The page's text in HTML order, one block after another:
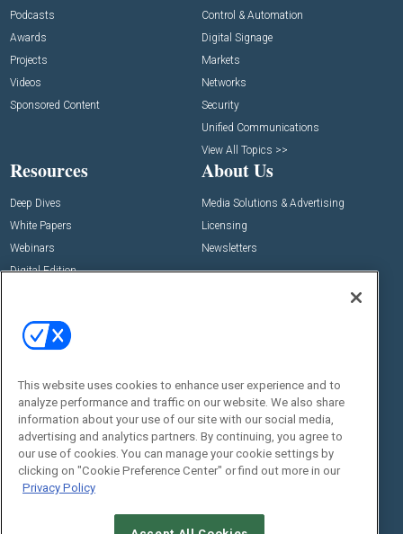
Podcasts
Awards
Projects
Videos
Sponsored Content
Control & Automation
Digital Signage
Markets
Networks
Security
Unified Communications
View All Topics >>
Resources
Deep Dives
White Papers
Webinars
Digital Edition
About Us
Media Solutions & Advertising
Licensing
Newsletters
Events
Commercial Integrator Webinars
Customer Sevice
Social:
This website uses cookies to enhance user experience and to
analyze performance and traffic on our website. We also share
information about your use of our site with our social media,
advertising and analytics partners. By continuing, you agree to
our use of cookies. You can manage your cookie settings by
clicking on "Cookie Preference Center" or find out more in our
Privacy Policy